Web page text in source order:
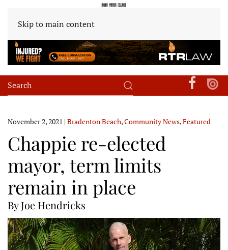
Skip to main content
November 2, 2021 | Bradenton Beach,Community News,Featured
Chappie re-elected
mayor, term limits
remain in place
By Joe Hendricks